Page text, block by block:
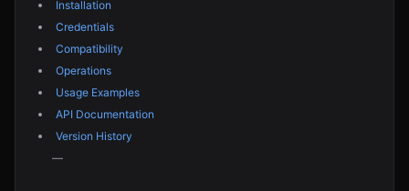
Installation
Credentials
Compatibility
Operations
Usage Examples
API Documentation
Version History
—